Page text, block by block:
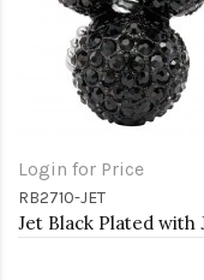
Login for Price
RB2710-JET